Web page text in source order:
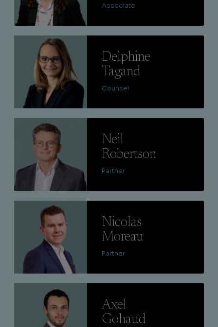
Associate
Delphine
Tagand
Counsel
Neil
Robertson
Partner
Nicolas
Moreau
Partner
Axel
Gohaud